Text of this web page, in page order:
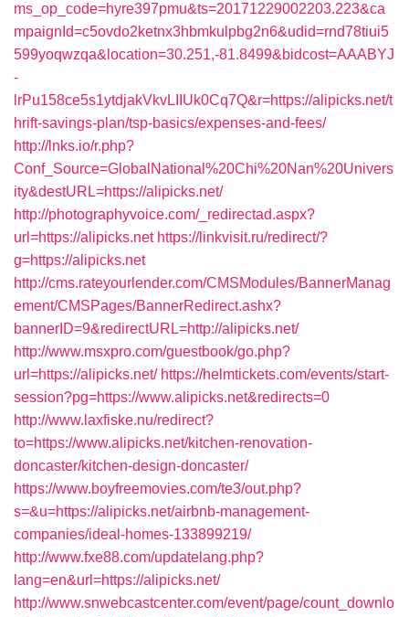
ms_op_code=hyre397pmu&ts=20171229002203.223&ca
mpaignId=c5ovdo2ketnx3hbmkulpbg2n6&udid=rnd78tiui5
599yoqwzqa&location=30.251,-81.8499&bidcost=AAABYJ
-
lrPu158ce5s1ytdjakVkvLIIUk0Cq7Q&r=https://alipicks.net/t
hrift-savings-plan/tsp-basics/expenses-and-fees/
http://lnks.io/r.php?
Conf_Source=GlobalNational%20Chi%20Nan%20Univers
ity&destURL=https://alipicks.net/
http://photographyvoice.com/_redirectad.aspx?
url=https://alipicks.net https://linkvisit.ru/redirect/?
g=https://alipicks.net
http://cms.rateyourlender.com/CMSModules/BannerManag
ement/CMSPages/BannerRedirect.ashx?
bannerID=9&redirectURL=http://alipicks.net/
http://www.msxpro.com/guestbook/go.php?
url=https://alipicks.net/ https://helmtickets.com/events/start-
session?pg=https://www.alipicks.net&redirects=0
http://www.laxfiske.nu/redirect?
to=https://www.alipicks.net/kitchen-renovation-
doncaster/kitchen-design-doncaster/
https://www.boyfreemovies.com/te3/out.php?
s=&u=https://alipicks.net/airbnb-management-
companies/ideal-homes-133899219/
http://www.fxe88.com/updatelang.php?
lang=en&url=https://alipicks.net/
http://www.snwebcastcenter.com/event/page/count_downlo